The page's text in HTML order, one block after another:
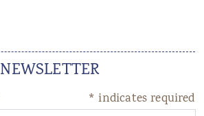
NEWSLETTER
* indicates required